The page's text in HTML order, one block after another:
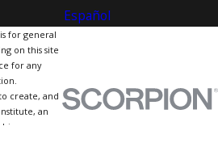
Español
for general
on this site
for any
create, and
an